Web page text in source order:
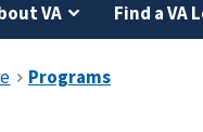
VA Find a VA